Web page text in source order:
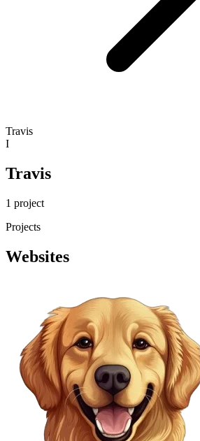
Travis
I
Travis
1 project
Projects
Websites